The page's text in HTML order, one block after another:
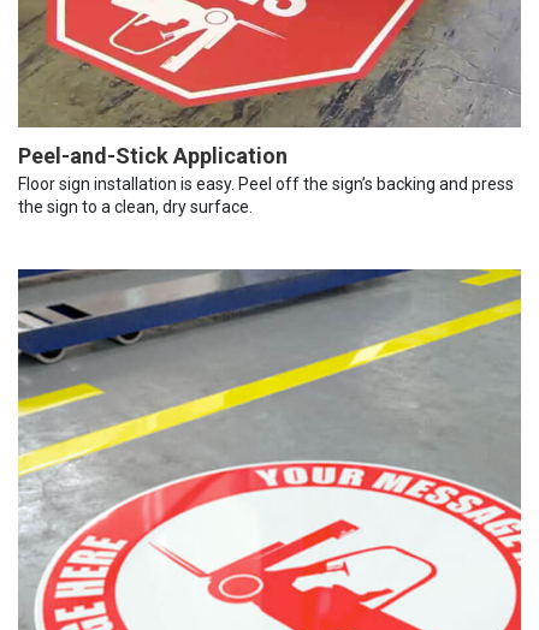
Peel-and-Stick Application
Floor sign installation is easy. Peel off the sign’s backing and press
the sign to a clean, dry surface.